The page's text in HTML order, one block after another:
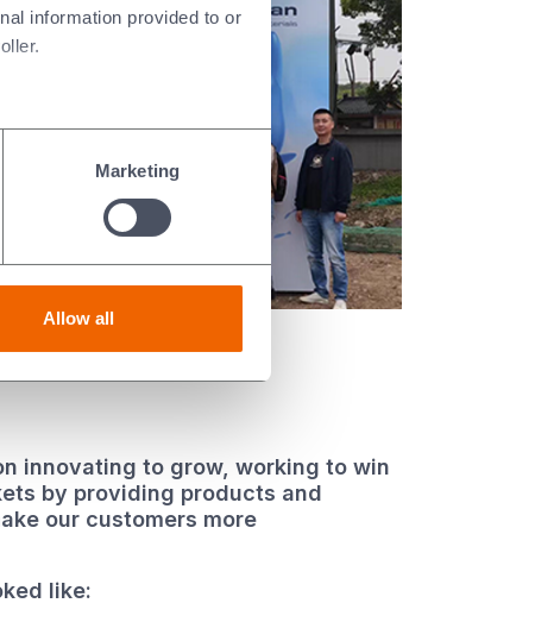
information provided to or
Marketing
Allow all
innovating to grow, working to win
by providing products and
our customers more
like: